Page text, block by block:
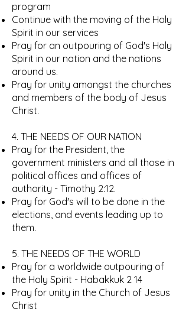
program
Continue with the moving of the Holy
Spirit in our services
Pray for an outpouring of God's Holy
Spirit in our nation and the nations
around us.
Pray for unity amongst the churches
and members of the body of Jesus
Christ.
4. THE NEEDS OF OUR NATION
Pray for the President, the
government ministers and all those in
political offices and offices of
authority - Timothy 2:12.
Pray for God's will to be done in the
elections, and events leading up to
them.
5. THE NEEDS OF THE WORLD
Pray for a worldwide outpouring of
the Holy Spirit - Habakkuk 2 14
Pray for unity in the Church of Jesus
Christ